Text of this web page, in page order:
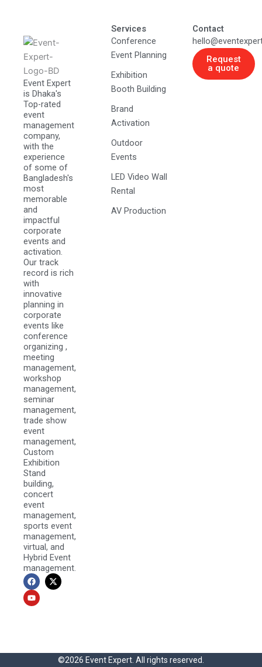
Event Expert
is Dhaka's
Top-rated
event
management
company,
with the
experience
of some of
Bangladesh's
most
memorable
and
impactful
corporate
events and
activation.
Our track
record is rich
with
innovative
planning in
corporate
events like
conference
organizing ,
meeting
management,
workshop
management,
seminar
management,
trade show
event
management,
Custom
Exhibition
Stand
building,
concert
event
management,
sports event
management,
virtual, and
Hybrid Event
management.
F
a
c
e
b
X
-
t
Y
o
u
t
u
Services
Conference
Event Planning
Exhibition
Booth Building
Brand
Activation
Outdoor
Events
LED Video Wall
Rental
AV Production
Contact
Request
a quote
©2026 Event Expert. All rights reserved.